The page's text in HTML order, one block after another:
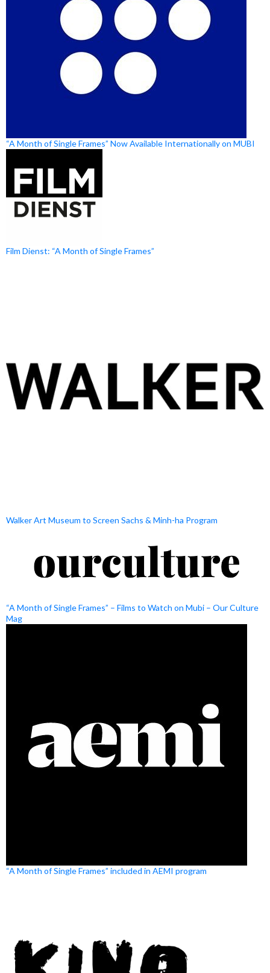
“A Month of Single Frames” Now Available Internationally on MUBI
Film Dienst: “A Month of Single Frames”
Walker Art Museum to Screen Sachs & Minh-ha Program
“A Month of Single Frames” – Films to Watch on Mubi – Our Culture
Mag
“A Month of Single Frames” included in AEMI program